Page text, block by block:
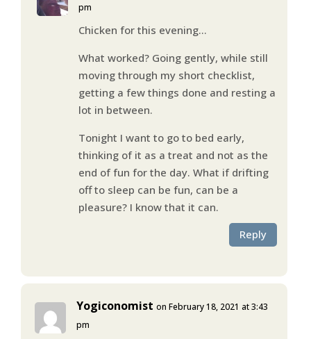
pm
Chicken for this evening…
What worked? Going gently, while still
moving through my short checklist,
getting a few things done and resting a
lot in between.
Tonight I want to go to bed early,
thinking of it as a treat and not as the
end of fun for the day. What if drifting
off to sleep can be fun, can be a
pleasure? I know that it can.
Reply
Yogiconomist on February 18, 2021 at 3:43
pm